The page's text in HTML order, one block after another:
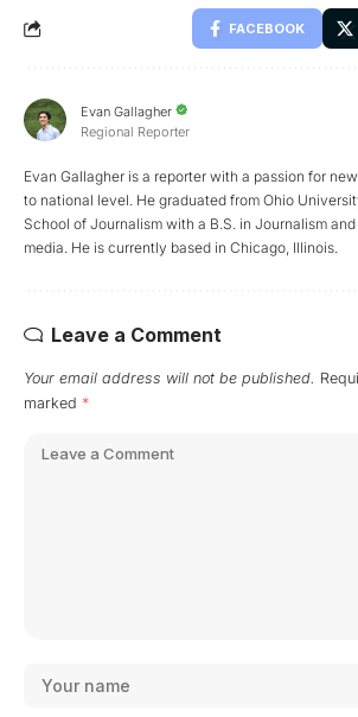
FACEBOOK
Evan Gallagher
Regional Reporter
Evan Gallagher is a reporter with a passion for
to national level. He graduated from Ohio
School of Journalism with a B.S. in Journalism
media. He is currently based in Chicago, Illinois.
Leave a Comment
Your email address will not be published.
marked *